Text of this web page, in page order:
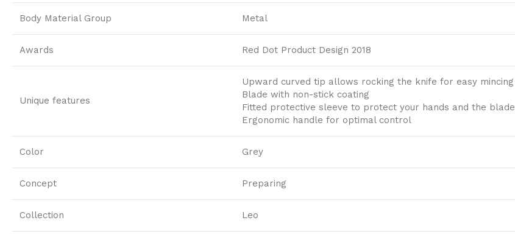
Body Material Group Metal
Awards Red Dot Product Design 2018
Unique features
Upward curved tip allows rocking the knife for easy mincing
Blade with non-stick coating
Fitted protective sleeve to protect your hands and the blade
Ergonomic handle for optimal control
Color Grey
Concept Preparing
Collection Leo